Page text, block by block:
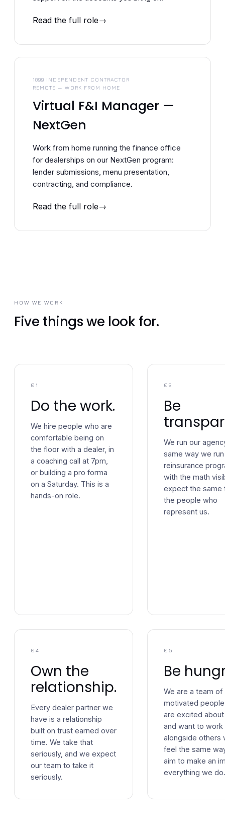
Read the full role
1099 INDEPENDENT CONTRACTOR
REMOTE — WORK FROM HOME
Virtual F&I Manager —
NextGen
Work from home running the finance office
for dealerships on our NextGen program:
lender submissions, menu presentation,
contracting, and compliance.
Read the full role
HOW WE WORK
Five things we look for.
01
Do the work.
We hire people who are
comfortable being on
the floor with a dealer, in
a coaching call at 7pm,
or building a pro forma
on a Saturday. This is a
hands-on role.
02
Be
We run our
same way we
reinsurance
with the math
expect the same
the people who
represent us.
04
Own the
relationship.
Every dealer partner we
have is a relationship
built on trust earned over
time. We take that
seriously, and we expect
our team to take it
seriously.
05
Be
We are a team of
motivated
are excited
and want to work
alongside others
feel the same
aim to make an
everything we do.